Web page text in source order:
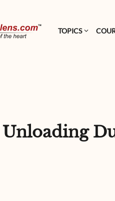
TOPICS